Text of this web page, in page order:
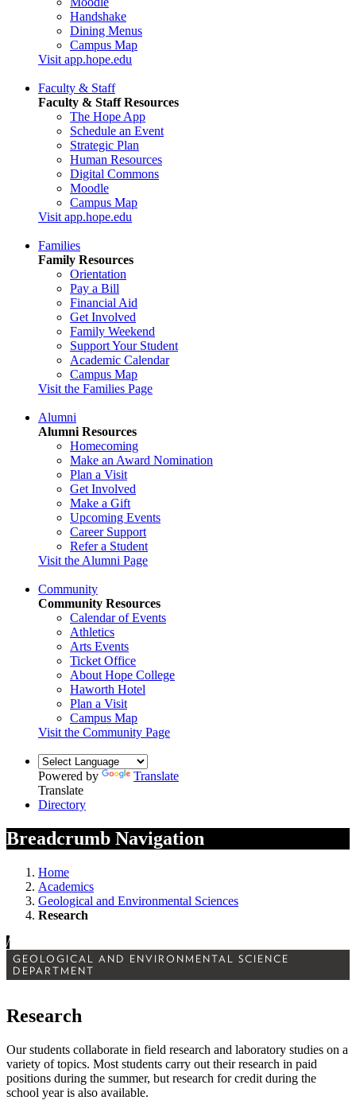
Handshake
Dining Menus
Campus Map
Visit app.hope.edu
Faculty & Staff
Faculty & Staff Resources
The Hope App
Schedule an Event
Strategic Plan
Human Resources
Digital Commons
Moodle
Campus Map
Visit app.hope.edu
Families
Family Resources
Orientation
Pay a Bill
Financial Aid
Get Involved
Family Weekend
Support Your Student
Academic Calendar
Campus Map
Visit the Families Page
Alumni
Alumni Resources
Homecoming
Make an Award Nomination
Plan a Visit
Get Involved
Make a Gift
Upcoming Events
Career Support
Refer a Student
Visit the Alumni Page
Community
Community Resources
Calendar of Events
Athletics
Arts Events
Ticket Office
About Hope College
Haworth Hotel
Plan a Visit
Campus Map
Visit the Community Page
Powered by
Translate
Translate
Directory
Breadcrumb Navigation
Home
Academics
Geological and Environmental Sciences
Research
/
GEOLOGICAL AND ENVIRONMENTAL SCIENCE
DEPARTMENT
Research
Our students collaborate in field research and laboratory studies on a
variety of topics. Most students carry out their research in paid
positions during the summer, but research for credit during the
school year is also available.